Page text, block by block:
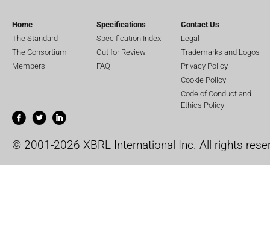
Home
The Standard
The Consortium
Members
Specifications
Specification Index
Out for Review
FAQ
Contact Us
Legal
Trademarks and Logos
Privacy Policy
Cookie Policy
Code of Conduct and
Ethics Policy
© 2001-2026 XBRL International Inc. All rights